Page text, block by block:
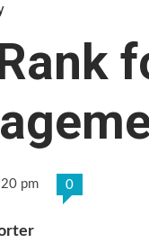
pm 0